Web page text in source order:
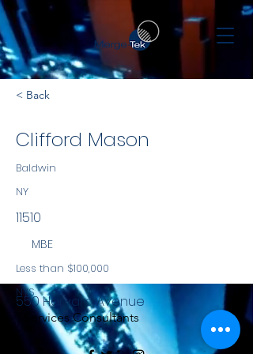
< Back
Clifford Mason
Baldwin
NY
11510
MBE
Less than $100,000
NYS
Services Consultants
550 Harvard Avenue